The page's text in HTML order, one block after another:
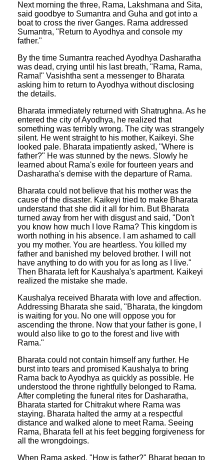
Next morning the three, Rama, Lakshmana and Sita,
said goodbye to Sumantra and Guha and got into a
boat to cross the river Ganges. Rama addressed
Sumantra, "Return to Ayodhya and console my
father."
By the time Sumantra reached Ayodhya Dasharatha
was dead, crying until his last breath, "Rama, Rama,
Rama!" Vasishtha sent a messenger to Bharata
asking him to return to Ayodhya without disclosing
the details.
Bharata immediately returned with Shatrughna. As he
entered the city of Ayodhya, he realized that
something was terribly wrong. The city was strangely
silent. He went straight to his mother, Kaikeyi. She
looked pale. Bharata impatiently asked, "Where is
father?" He was stunned by the news. Slowly he
learned about Rama's exile for fourteen years and
Dasharatha's demise with the departure of Rama.
Bharata could not believe that his mother was the
cause of the disaster. Kaikeyi tried to make Bharata
understand that she did it all for him. But Bharata
turned away from her with disgust and said, "Don't
you know how much I love Rama? This kingdom is
worth nothing in his absence. I am ashamed to call
you my mother. You are heartless. You killed my
father and banished my beloved brother. I will not
have anything to do with you for as long as I live."
Then Bharata left for Kaushalya's apartment. Kaikeyi
realized the mistake she made.
Kaushalya received Bharata with love and affection.
Addressing Bharata she said, "Bharata, the kingdom
is waiting for you. No one will oppose you for
ascending the throne. Now that your father is gone, I
would also like to go to the forest and live with
Rama."
Bharata could not contain himself any further. He
burst into tears and promised Kaushalya to bring
Rama back to Ayodhya as quickly as possible. He
understood the throne rightfully belonged to Rama.
After completing the funeral rites for Dasharatha,
Bharata started for Chitrakut where Rama was
staying. Bharata halted the army at a respectful
distance and walked alone to meet Rama. Seeing
Rama, Bharata fell at his feet begging forgiveness for
all the wrongdoings.
When Rama asked, "How is father?" Bharat began to